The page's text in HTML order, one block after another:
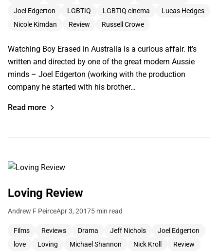
Joel Edgerton
LGBTIQ LGBTIQ cinema
Lucas Hedges
Nicole Kimdan
Review Russell Crowe
Watching Boy Erased in Australia is a curious affair. It’s
written and directed by one of the great modern Aussie
minds – Joel Edgerton (working with the production
company he started with his brother…
Read more
Loving Review
Andrew F PeirceApr 3, 20175 min read
Films Reviews Drama Jeff Nichols
Joel Edgerton
love
Loving Michael Shannon Nick Kroll
Review